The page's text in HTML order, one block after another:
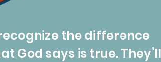
the difference
God says is true. They’ll